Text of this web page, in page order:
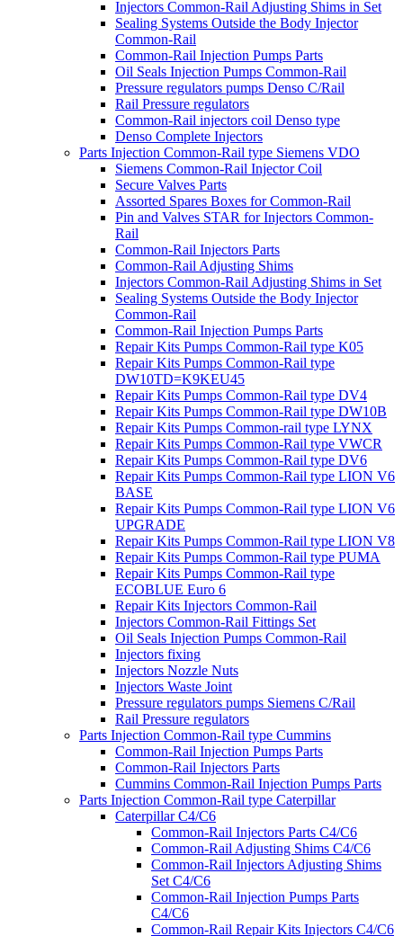
Injectors Common-Rail Adjusting Shims in Set
Sealing Systems Outside the Body Injector
Common-Rail
Common-Rail Injection Pumps Parts
Oil Seals Injection Pumps Common-Rail
Pressure regulators pumps Denso C/Rail
Rail Pressure regulators
Common-Rail injectors coil Denso type
Denso Complete Injectors
Parts Injection Common-Rail type Siemens VDO
Siemens Common-Rail Injector Coil
Secure Valves Parts
Assorted Spares Boxes for Common-Rail
Pin and Valves STAR for Injectors Common-
Rail
Common-Rail Injectors Parts
Common-Rail Adjusting Shims
Injectors Common-Rail Adjusting Shims in Set
Sealing Systems Outside the Body Injector
Common-Rail
Common-Rail Injection Pumps Parts
Repair Kits Pumps Common-Rail type K05
Repair Kits Pumps Common-Rail type
DW10TD=K9KEU45
Repair Kits Pumps Common-Rail type DV4
Repair Kits Pumps Common-Rail type DW10B
Repair Kits Pumps Common-rail type LYNX
Repair Kits Pumps Common-Rail type VWCR
Repair Kits Pumps Common-Rail type DV6
Repair Kits Pumps Common-Rail type LION V6
BASE
Repair Kits Pumps Common-Rail type LION V6
UPGRADE
Repair Kits Pumps Common-Rail type LION V8
Repair Kits Pumps Common-Rail type PUMA
Repair Kits Pumps Common-Rail type
ECOBLUE Euro 6
Repair Kits Injectors Common-Rail
Injectors Common-Rail Fittings Set
Oil Seals Injection Pumps Common-Rail
Injectors fixing
Injectors Nozzle Nuts
Injectors Waste Joint
Pressure regulators pumps Siemens C/Rail
Rail Pressure regulators
Parts Injection Common-Rail type Cummins
Common-Rail Injection Pumps Parts
Common-Rail Injectors Parts
Cummins Common-Rail Injection Pumps Parts
Parts Injection Common-Rail type Caterpillar
Caterpillar C4/C6
Common-Rail Injectors Parts C4/C6
Common-Rail Adjusting Shims C4/C6
Common-Rail Injectors Adjusting Shims
Set C4/C6
Common-Rail Injection Pumps Parts
C4/C6
Common-Rail Repair Kits Injectors C4/C6